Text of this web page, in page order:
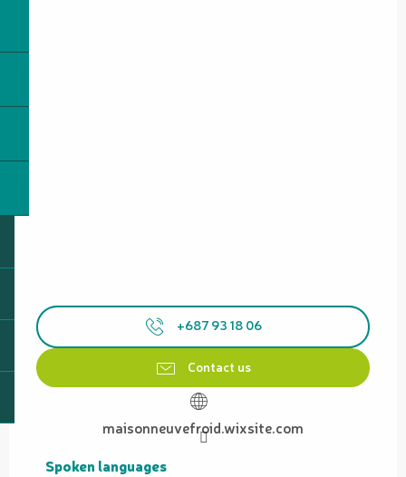
+687 93 18 06
Contact us
maisonneuvefroid.wixsite.com
Spoken languages
Spoken languages